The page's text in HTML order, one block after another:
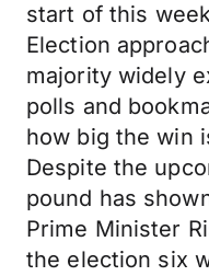
start of this
Election
majority widely
polls and
how big the win
Despite the
pound has
Prime Minister
the election six